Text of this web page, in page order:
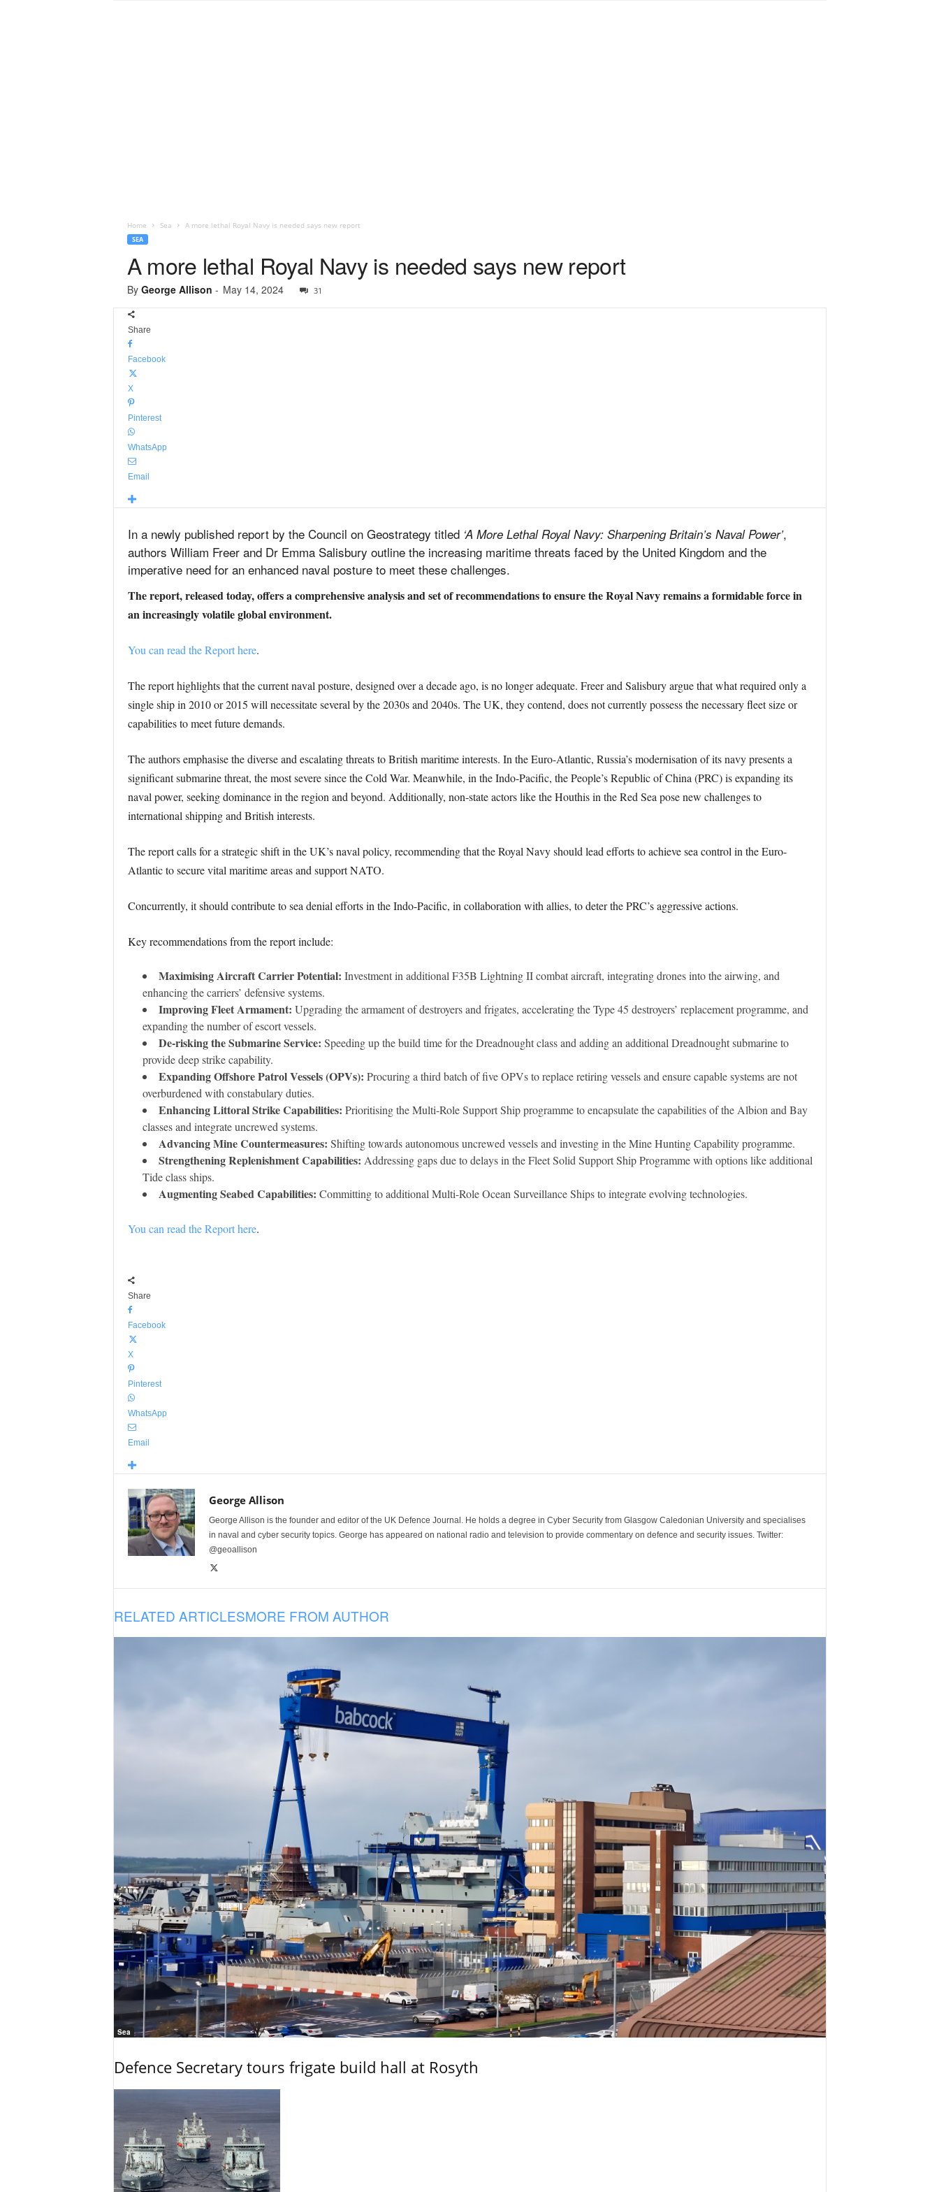
Home Sea A more lethal Royal Navy is needed says new report
SEA
A more lethal Royal Navy is needed says new report
By George Allison - May 14, 2024 31
Share
Facebook
X
Pinterest
WhatsApp
Email
In a newly published report by the Council on Geostrategy titled ‘A More Lethal Royal Navy: Sharpening Britain’s Naval Power’,
authors William Freer and Dr Emma Salisbury outline the increasing maritime threats faced by the United Kingdom and the
imperative need for an enhanced naval posture to meet these challenges.
The report, released today, offers a comprehensive analysis and set of recommendations to ensure the Royal Navy remains a formidable force in
an increasingly volatile global environment.
You can read the Report here.
The report highlights that the current naval posture, designed over a decade ago, is no longer adequate. Freer and Salisbury argue that what required only a
single ship in 2010 or 2015 will necessitate several by the 2030s and 2040s. The UK, they contend, does not currently possess the necessary fleet size or
capabilities to meet future demands.
The authors emphasise the diverse and escalating threats to British maritime interests. In the Euro-Atlantic, Russia’s modernisation of its navy presents a
significant submarine threat, the most severe since the Cold War. Meanwhile, in the Indo-Pacific, the People’s Republic of China (PRC) is expanding its
naval power, seeking dominance in the region and beyond. Additionally, non-state actors like the Houthis in the Red Sea pose new challenges to
international shipping and British interests.
The report calls for a strategic shift in the UK’s naval policy, recommending that the Royal Navy should lead efforts to achieve sea control in the Euro-
Atlantic to secure vital maritime areas and support NATO.
Concurrently, it should contribute to sea denial efforts in the Indo-Pacific, in collaboration with allies, to deter the PRC’s aggressive actions.
Key recommendations from the report include:
Maximising Aircraft Carrier Potential: Investment in additional F35B Lightning II combat aircraft, integrating drones into the airwing, and
enhancing the carriers’ defensive systems.
Improving Fleet Armament: Upgrading the armament of destroyers and frigates, accelerating the Type 45 destroyers’ replacement programme, and
expanding the number of escort vessels.
De-risking the Submarine Service: Speeding up the build time for the Dreadnought class and adding an additional Dreadnought submarine to
provide deep strike capability.
Expanding Offshore Patrol Vessels (OPVs): Procuring a third batch of five OPVs to replace retiring vessels and ensure capable systems are not
overburdened with constabulary duties.
Enhancing Littoral Strike Capabilities: Prioritising the Multi-Role Support Ship programme to encapsulate the capabilities of the Albion and Bay
classes and integrate uncrewed systems.
Advancing Mine Countermeasures: Shifting towards autonomous uncrewed vessels and investing in the Mine Hunting Capability programme.
Strengthening Replenishment Capabilities: Addressing gaps due to delays in the Fleet Solid Support Ship Programme with options like additional
Tide class ships.
Augmenting Seabed Capabilities: Committing to additional Multi-Role Ocean Surveillance Ships to integrate evolving technologies.
You can read the Report here.
Share
Facebook
X
Pinterest
WhatsApp
Email
George Allison
George Allison is the founder and editor of the UK Defence Journal. He holds a degree in Cyber Security from Glasgow Caledonian University and specialises
in naval and cyber security topics. George has appeared on national radio and television to provide commentary on defence and security issues. Twitter:
@geoallison
RELATED ARTICLESMORE FROM AUTHOR
Sea
Defence Secretary tours frigate build hall at Rosyth